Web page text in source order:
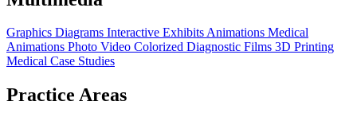
Graphics Diagrams Interactive ExhibitsAnimations Medical
Animations Photo Video Colorized Diagnostic Films 3D Printing
Medical Case Studies
Practice Areas